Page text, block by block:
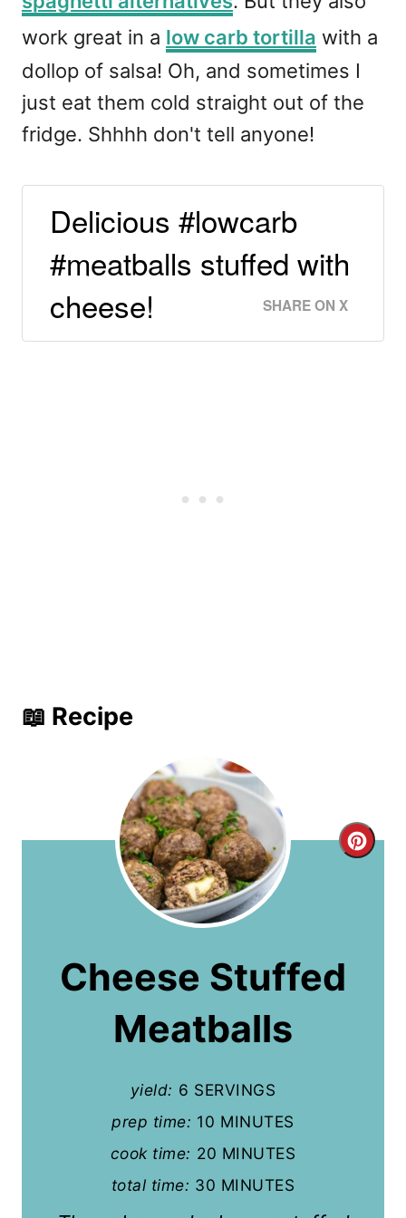
work great in a low carb tortilla with a
dollop of salsa! Oh, and sometimes I
just eat them cold straight out of the
fridge. Shhhh don't tell anyone!
Delicious #lowcarb
#meatballs stuffed with
cheese!
SHARE ON X
📖 Recipe
C
Cheese Stuffed
Meatballs
yield: 6 SERVINGS
prep time: 10 MINUTES
cook time: 20 MINUTES
total time: 30 MINUTES